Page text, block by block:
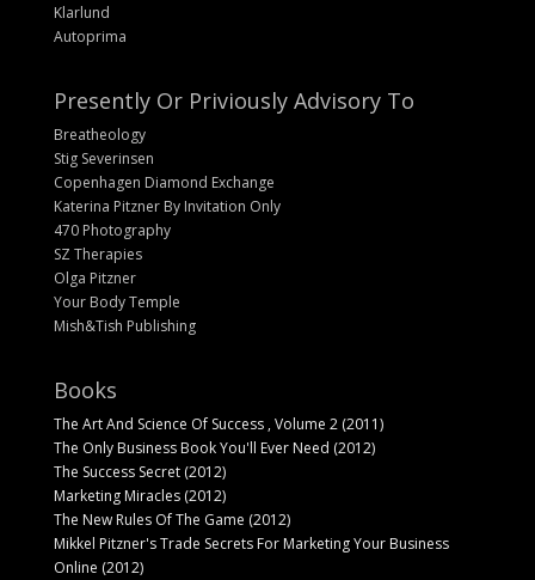
Klarlund
Autoprima
Presently Or Priviously Advisory To
Breatheology
Stig Severinsen
Copenhagen Diamond Exchange
Katerina Pitzner By Invitation Only
470 Photography
SZ Therapies
Olga Pitzner
Your Body Temple
Mish&Tish Publishing
Books
The Art And Science Of Success , Volume 2 (2011)
The Only Business Book You'll Ever Need (2012)
The Success Secret (2012)
Marketing Miracles (2012)
The New Rules Of The Game (2012)
Mikkel Pitzner's Trade Secrets For Marketing Your Business
Online (2012)